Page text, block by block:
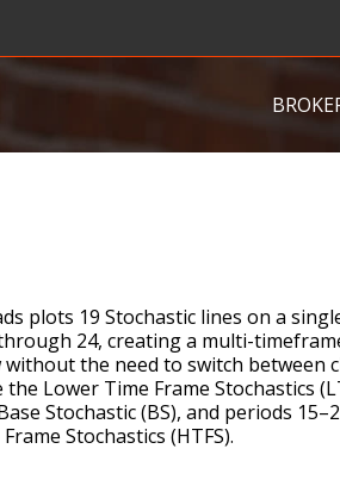
plots 19 Stochastic lines on a
24, creating a multi-
the need to switch between
Lower Time Frame Stochastics
Stochastic (BS), and periods
Stochastics (HTFS).